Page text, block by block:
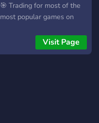
🎯 Trading for most of the
most popular games on
all! Go ahead and join all it
takes is just one cl
Visit Page